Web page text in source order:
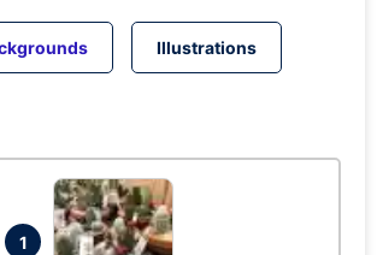
Illustrations
1